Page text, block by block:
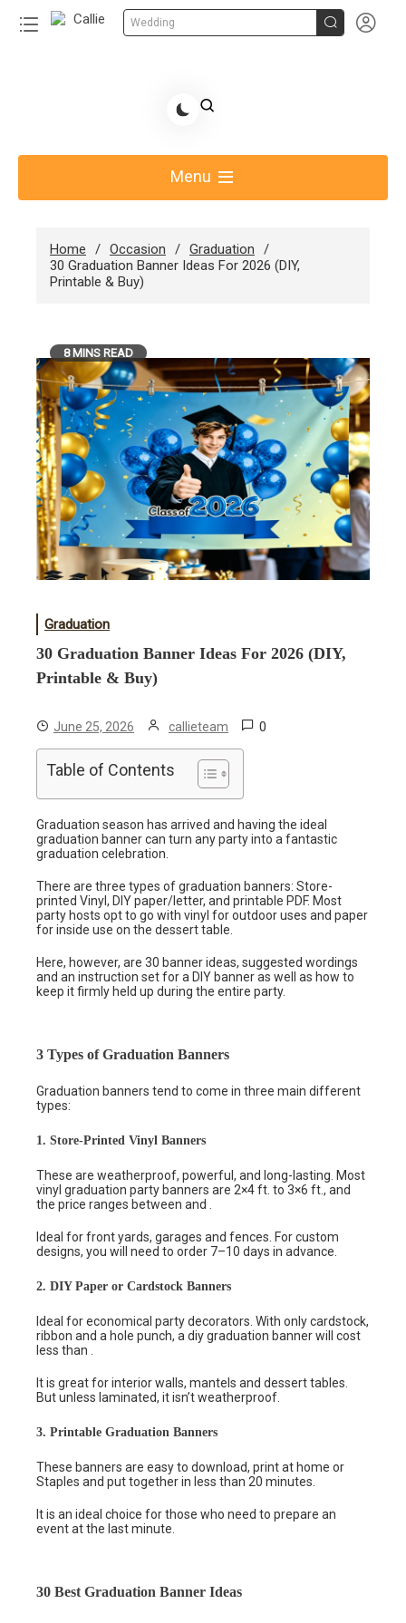
Wedding  
Share Gift Ideas to Help Your Gift Giving-Callie CA
Menu
Home Occasion
Graduation
30 Graduation Banner Ideas For 2026 (DIY,
Printable & Buy)
8 MINS READ
Graduation
30 Graduation Banner Ideas For 2026 (DIY,
Printable & Buy)
June 25, 2026 callieteam 0
Table of Contents
Graduation season has arrived and having the ideal
graduation banner can turn any party into a fantastic
graduation celebration.
There are three types of graduation banners: Store-
printed Vinyl, DIY paper/letter, and printable PDF. Most
party hosts opt to go with vinyl for outdoor uses and paper
for inside use on the dessert table.
Here, however, are 30 banner ideas, suggested wordings
and an instruction set for a DIY banner as well as how to
keep it firmly held up during the entire party.
3 Types of Graduation Banners
Graduation banners tend to come in three main different
types:
1. Store-Printed Vinyl Banners
These are weatherproof, powerful, and long-lasting. Most
vinyl graduation party banners are 2×4 ft. to 3×6 ft., and
the price ranges between and .
Ideal for front yards, garages and fences. For custom
designs, you will need to order 7–10 days in advance.
2. DIY Paper or Cardstock Banners
Ideal for economical party decorators. With only cardstock,
ribbon and a hole punch, a diy graduation banner will cost
less than .
It is great for interior walls, mantels and dessert tables.
But unless laminated, it isn’t weatherproof.
3. Printable Graduation Banners
These banners are easy to download, print at home or
Staples and put together in less than 20 minutes.
It is an ideal choice for those who need to prepare an
event at the last minute.
30 Best Graduation Banner Ideas